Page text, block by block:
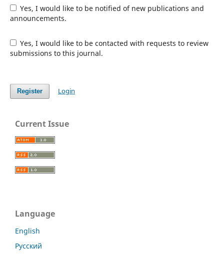
Yes, I would like to be notified of new publications and
announcements.
Yes, I would like to be contacted with requests to review
submissions to this journal.
Register Login
Current Issue
Language
English
Русский